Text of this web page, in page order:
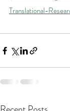
Translational-